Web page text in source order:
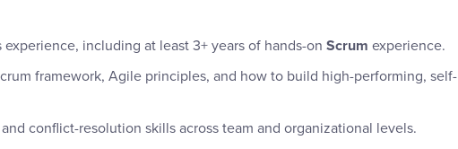
including at least 3+ years of hands-on Scrum experience.
framework, Agile principles, and how to build high-performing, self-
conflict-resolution skills across team and organizational levels.